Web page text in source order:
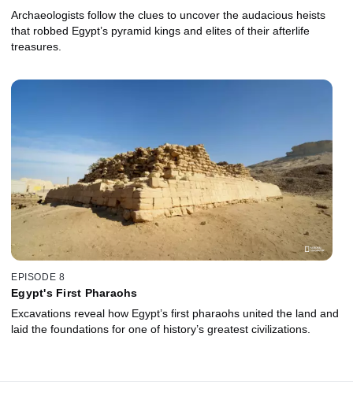
Archaeologists follow the clues to uncover the audacious heists
that robbed Egypt’s pyramid kings and elites of their afterlife
treasures.
EPISODE 8
Egypt's First Pharaohs
Excavations reveal how Egypt’s first pharaohs united the land and
laid the foundations for one of history’s greatest civilizations.